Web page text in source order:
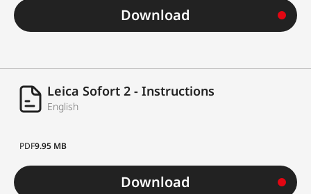
Download
Leica Sofort 2 - Instructions
English
PDF9.95 MB
Download